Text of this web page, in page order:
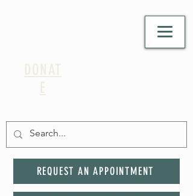
DONAT
E
REQUEST AN APPOINTMENT